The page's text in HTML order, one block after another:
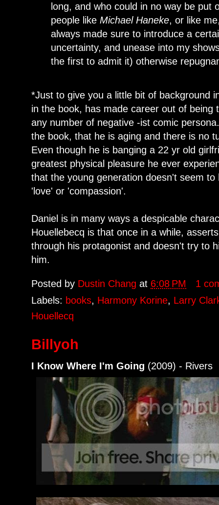
long, and who could in no way be put
people likeMichael Haneke, or like
always made sure to introduce a
uncertainty, and unease into my
the first to admit it) otherwise
*Just to give you a little bit of background
in the book, has made career out of being
any number of negative -ist comic
the book, that he is aging and there is no
Even though he is banging a 22 yr old
greatest physical pleasure he ever
that the young generation doesn't seem
'love' or 'compassion'.
Daniel is in many ways a despicable
Houellebecq is that once in a while,
through his protagonist and doesn't try to
him.
Posted by Dustin Changat 6:08 PM
1
Labels: books, Harmony Korine, Larry
Houellecq
Billyoh
I Know Where I'm Going (2009) - Rivers